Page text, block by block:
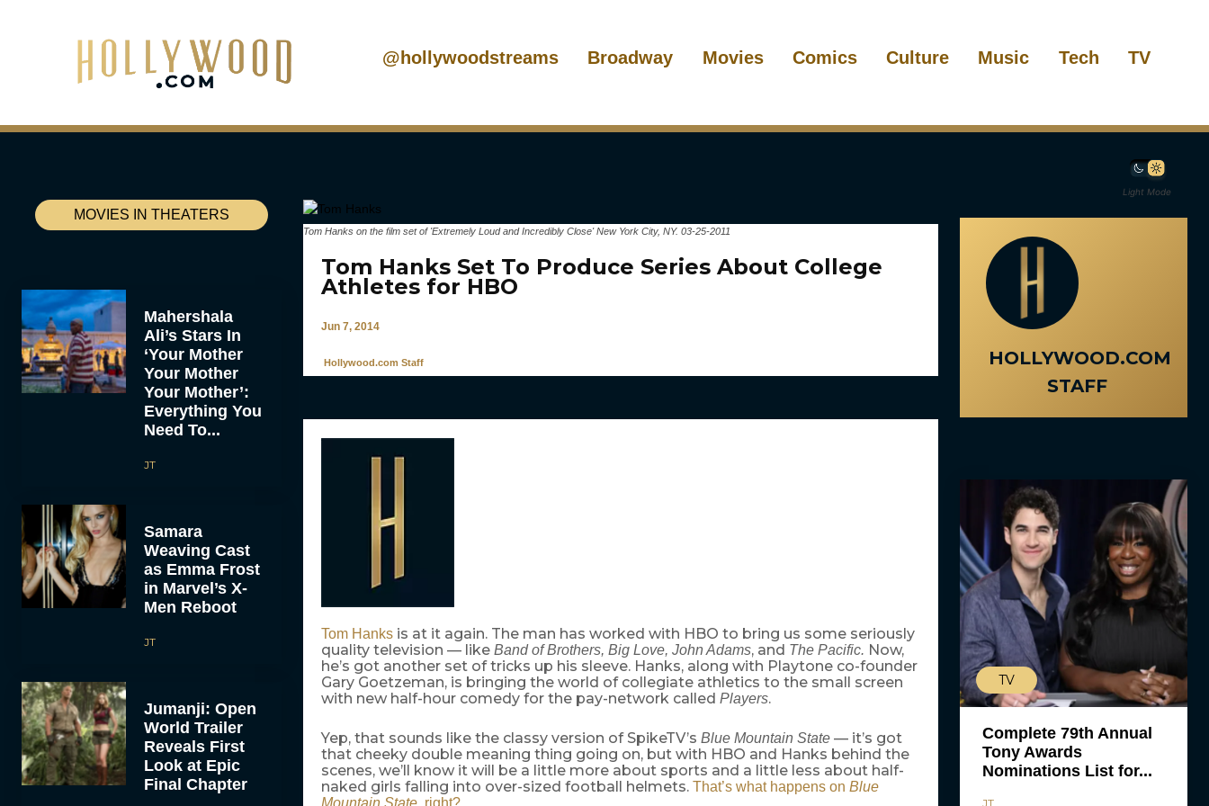
@hollywoodstreams Broadway Movies Comics Culture Music Tech TV
Light Mode
MOVIES IN THEATERS
Mahershala
Ali’s Stars In
‘Your Mother
Your Mother
Your Mother’:
Everything You
Need To...
JT
Samara
Weaving Cast
as Emma Frost
in Marvel’s X-
Men Reboot
JT
Jumanji: Open
World Trailer
Reveals First
Look at Epic
Final Chapter
Tom Hanks on the film set of 'Extremely Loud and Incredibly Close' New York City, NY. 03-25-2011
Tom Hanks Set To Produce Series About College
Athletes for HBO
Jun 7, 2014
Hollywood.com Staff
Tom Hanks is at it again. The man has worked with HBO to bring us some seriously
quality television — like Band of Brothers, Big Love, John Adams, and The Pacific. Now,
he’s got another set of tricks up his sleeve. Hanks, along with Playtone co-founder
Gary Goetzeman, is bringing the world of collegiate athletics to the small screen
with new half-hour comedy for the pay-network called Players.
Yep, that sounds like the classy version of SpikeTV’s Blue Mountain State — it’s got
that cheeky double meaning thing going on, but with HBO and Hanks behind the
scenes, we’ll know it will be a little more about sports and a little less about half-
naked girls falling into over-sized football helmets. That’s what happens on Blue
HOLLYWOOD.COM
STAFF
TV
Complete 79th Annual
Tony Awards
Nominations List for...
JT